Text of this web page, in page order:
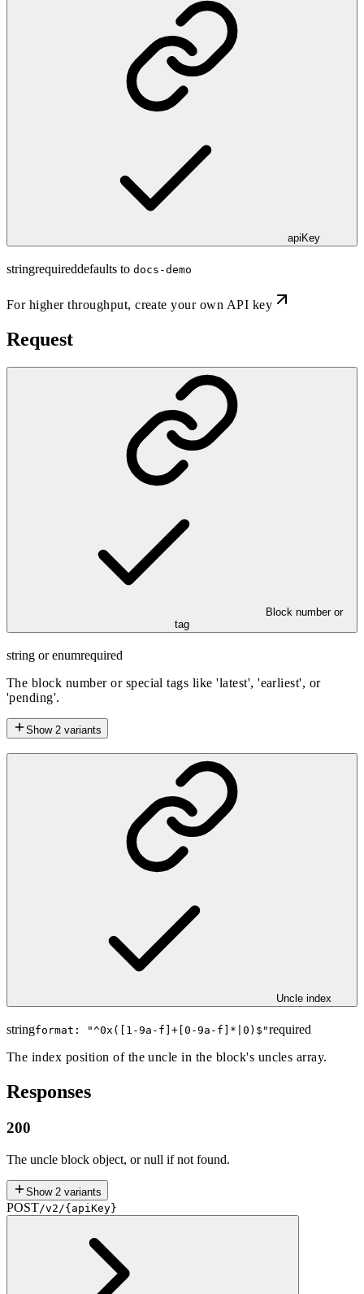
apiKey
stringrequireddefaults to docs-demo
For higher throughput,create your own API key
Request
Block number or
tag
string or enumrequired
The block number or special tags like 'latest', 'earliest', or
'pending'.
Show 2 variants
Uncle index
stringformat: "^0x([1-9a-f]+[0-9a-f]*|0)$ "required
The index position of the uncle in the block's uncles array.
Responses
200
The uncle block object, or null if not found.
Show 2 variants
POST/v2/{apiKey}